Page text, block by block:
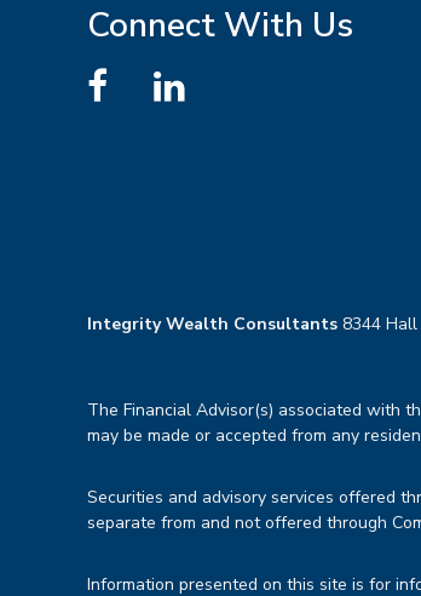
Connect With Us
Integrity Wealth Consultants 8344 Hall
The Financial Advisor(s) associated with
may be made or accepted from any
Securities and advisory services offered
separate from and not offered through
Information presented on this site is for